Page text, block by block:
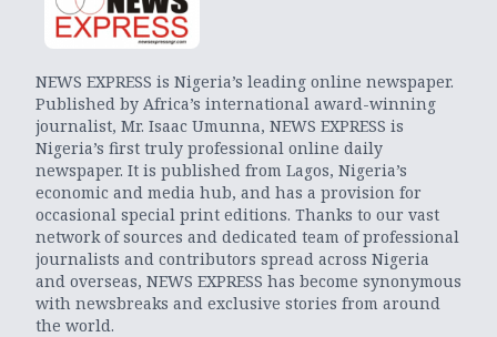
NEWS EXPRESS is Nigeria’s leading online newspaper.
Published by Africa’s international award-winning
journalist, Mr. Isaac Umunna, NEWS EXPRESS is
Nigeria’s first truly professional online daily
newspaper. It is published from Lagos, Nigeria’s
economic and media hub, and has a provision for
occasional special print editions. Thanks to our vast
network of sources and dedicated team of professional
journalists and contributors spread across Nigeria
and overseas, NEWS EXPRESS has become synonymous
with newsbreaks and exclusive stories from around
the world.